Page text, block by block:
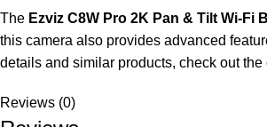
The Ezviz C8W Pro 2K Pan & Tilt Wi-Fi
this camera also provides advanced
details and similar products, check out the
Reviews (0)